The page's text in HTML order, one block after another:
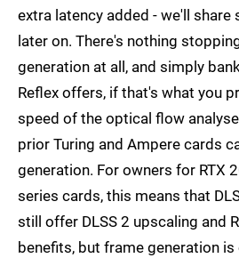
extra latency added - we'll share
later on. There's nothing
generation at all, and simply
Reflex offers, if that's what you
speed of the optical flow
prior Turing and Ampere cards
generation. For owners for RTX
series cards, this means that
still offer DLSS 2 upscaling and
benefits, but frame generation